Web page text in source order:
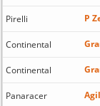
Pirelli P
Continental
Continental
Panaracer